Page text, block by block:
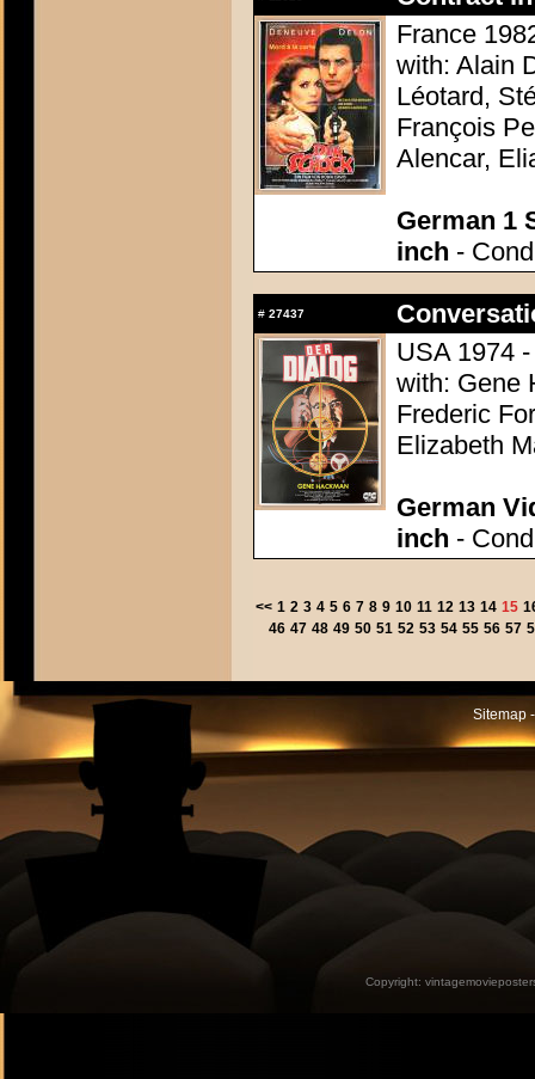
France
with: Alain
Léotard,
François
Alencar,
German 1
inch -
# 27437
USA 1974
with: Gene
Frederic
Elizabeth
German
inch -
<< 1 2 3 4 5 6 7 8 9 10 11 12 13 14 15
46 47 48 49 50 51 52 53 54 55 56 57
Sitemap
Copyright: